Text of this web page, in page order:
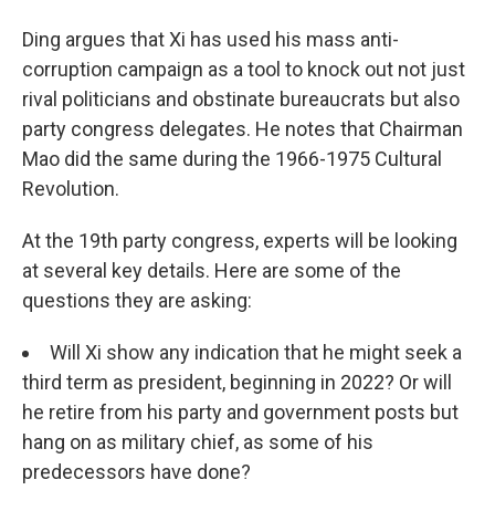
Ding argues that Xi has used his mass anti-
corruption campaign as a tool to knock out not just
rival politicians and obstinate bureaucrats but also
party congress delegates. He notes that Chairman
Mao did the same during the 1966-1975 Cultural
Revolution.
At the 19th party congress, experts will be looking
at several key details. Here are some of the
questions they are asking:
Will Xi show any indication that he might seek a
third term as president, beginning in 2022? Or will
he retire from his party and government posts but
hang on as military chief, as some of his
predecessors have done?